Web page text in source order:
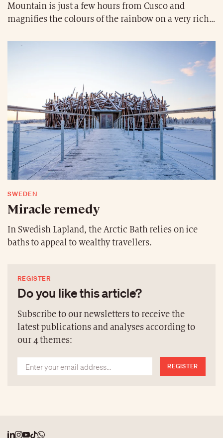
Mountain is just a few hours from Cusco and
magnifies the colours of the rainbow on a very rich
level, the immensity of the mountain range is
revealed in absolute silence, far from the tourists.
SWEDEN
Miracle remedy
In Swedish Lapland, the Arctic Bath relies on ice
baths to appeal to wealthy travellers.
REGISTER
Do you like this article?
Subscribe to our newsletters to receive the
latest publications and analyses according to
our 4 themes:
REGISTER